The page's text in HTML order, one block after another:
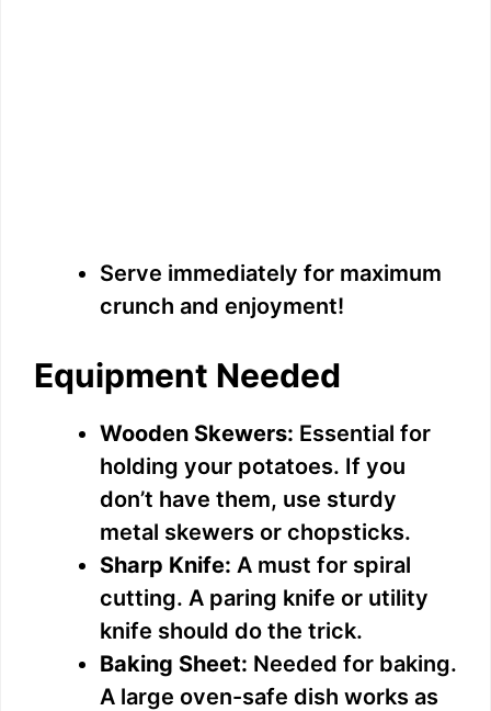
Serve immediately for maximum
crunch and enjoyment!
Equipment Needed
Wooden Skewers: Essential for
holding your potatoes. If you
don’t have them, use sturdy
metal skewers or chopsticks.
Sharp Knife: A must for spiral
cutting. A paring knife or utility
knife should do the trick.
Baking Sheet: Needed for baking.
A large oven-safe dish works as